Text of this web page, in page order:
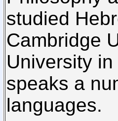
studied
Cambridge
University
speaks a
languages.